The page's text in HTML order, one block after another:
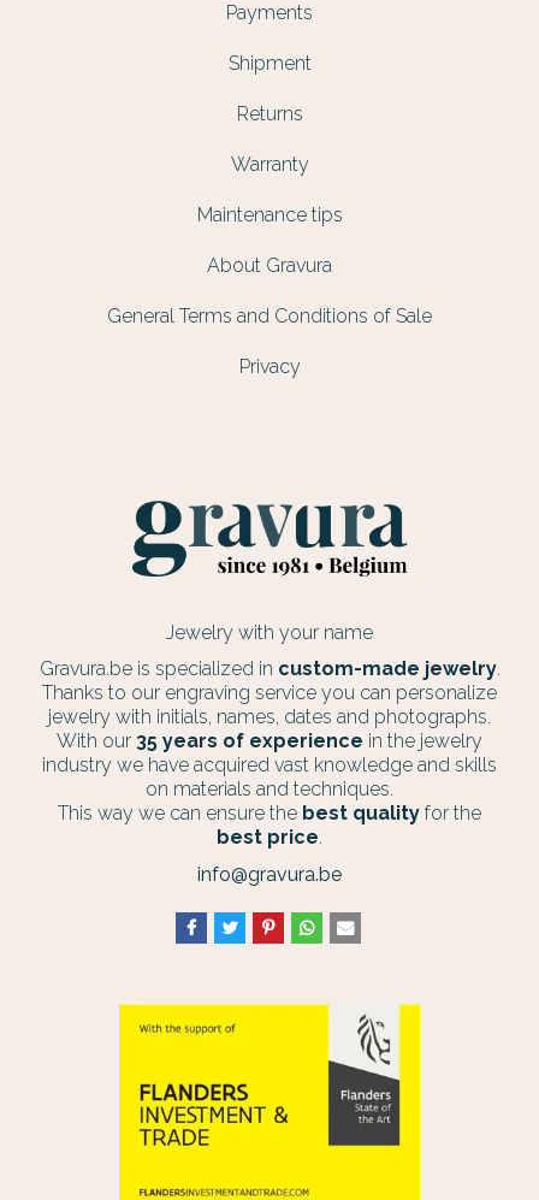
Payments
Shipment
Returns
Warranty
Maintenance tips
About Gravura
General Terms and Conditions of Sale
Privacy
Jewelry with your name
Gravura.be is specialized in custom-made jewelry.
Thanks to our engraving service you can personalize
jewelry with initials, names, dates and photographs.
With our 35 years of experience in the jewelry
industry we have acquired vast knowledge and skills
on materials and techniques.
This way we can ensure the best quality for the
best price.
info@gravura.be